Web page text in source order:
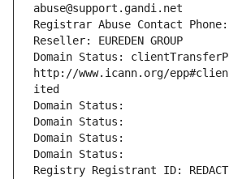
abuse@support.gandi.net
Registrar Abuse Contact Phone:
Reseller: EUREDEN GROUP
Domain Status:
http://www.icann.org/
ited
Domain Status:
Domain Status:
Domain Status:
Domain Status:
Registry Registrant ID: